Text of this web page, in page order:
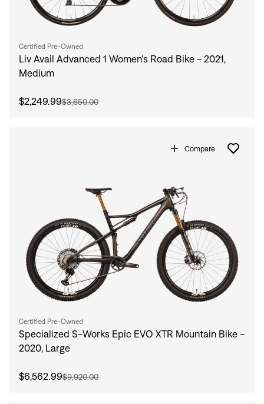
Certified Pre-Owned
Liv Avail Advanced 1 Women's Road Bike - 2021,
Medium
$2,249.99$3,650.00
Compare
Certified Pre-Owned
Specialized S-Works Epic EVO XTR Mountain Bike -
2020, Large
$6,562.99$9,920.00